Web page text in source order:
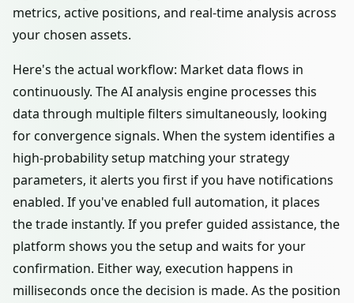
metrics, active positions, and real-time analysis across
your chosen assets.
Here's the actual workflow: Market data flows in
continuously. The AI analysis engine processes this
data through multiple filters simultaneously, looking
for convergence signals. When the system identifies a
high-probability setup matching your strategy
parameters, it alerts you first if you have notifications
enabled. If you've enabled full automation, it places
the trade instantly. If you prefer guided assistance, the
platform shows you the setup and waits for your
confirmation. Either way, execution happens in
milliseconds once the decision is made. As the position